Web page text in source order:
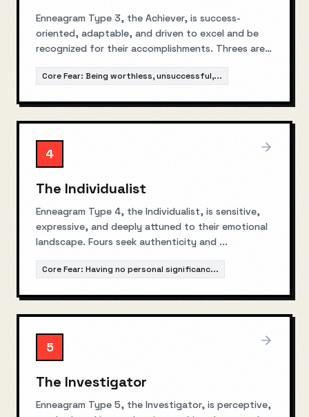
Enneagram Type 3, the Achiever, is success-
oriented, adaptable, and driven to excel and be
recognized for their accomplishments. Threes are
Core Fear: Being worthless, unsuccessful,...
4
The Individualist
Enneagram Type 4, the Individualist, is sensitive,
expressive, and deeply attuned to their emotional
landscape. Fours seek authenticity and ...
Core Fear: Having no personal significanc...
5
The Investigator
Enneagram Type 5, the Investigator, is perceptive,